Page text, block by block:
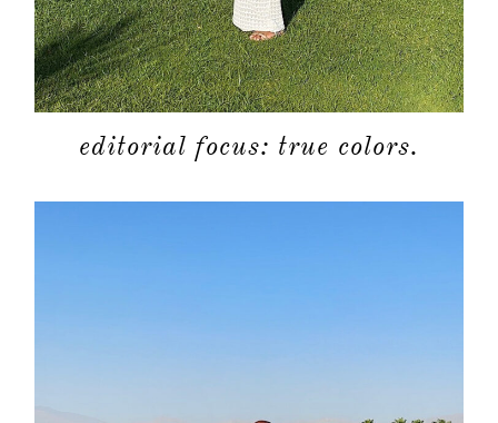
editorial focus: true colors.